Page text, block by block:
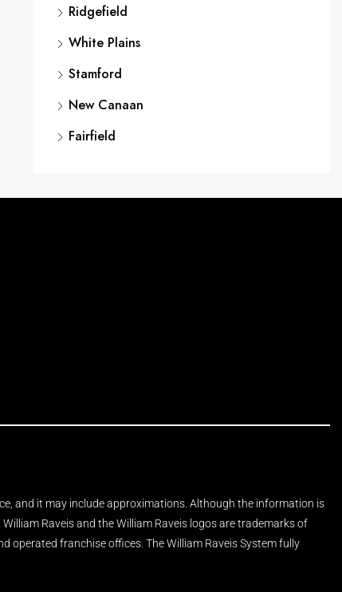
Ridgefield
White Plains
Stamford
New Canaan
Fairfield
and it may include approximations. Although the information is
Raveis and the William Raveis logos are trademarks of
operated franchise offices. The William Raveis System fully